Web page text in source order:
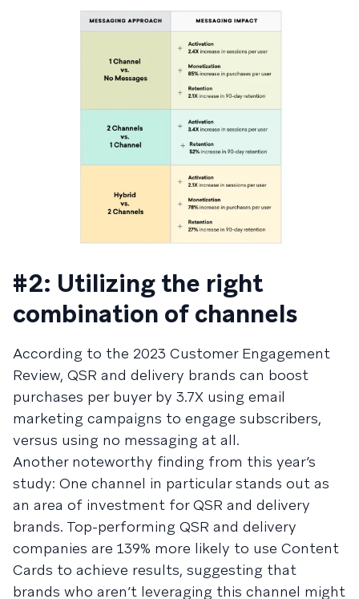
#2: Utilizing the right
combination of channels
According to the 2023 Customer Engagement
Review, QSR and delivery brands can boost
purchases per buyer by 3.7X using email
marketing campaigns to engage subscribers,
versus using no messaging at all.
Another noteworthy finding from this year’s
study: One channel in particular stands out as
an area of investment for QSR and delivery
brands. Top-performing QSR and delivery
companies are 139% more likely to use Content
Cards to achieve results, suggesting that
brands who aren’t leveraging this channel might